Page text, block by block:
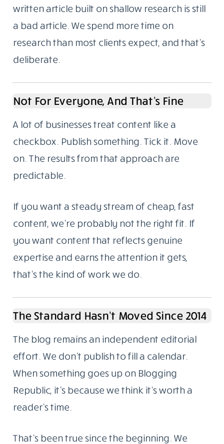
written article built on shallow research is still
a bad article. We spend more time on
research than most clients expect, and that’s
deliberate.
Not For Everyone, And That’s Fine
A lot of businesses treat content like a
checkbox. Publish something. Tick it. Move
on. The results from that approach are
predictable.
If you want a steady stream of cheap, fast
content, we’re probably not the right fit. If
you want content that reflects genuine
expertise and earns the attention it gets,
that’s the kind of work we do.
The Standard Hasn’t Moved Since 2014
The blog remains an independent editorial
effort. We don’t publish to fill a calendar.
When something goes up on Blogging
Republic, it’s because we think it’s worth a
reader’s time.
That’s been true since the beginning. We